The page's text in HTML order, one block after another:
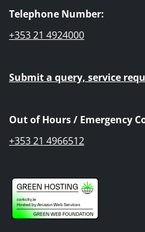
Telephone Number:
+353 21 4924000
Submit a query, service
Out of Hours / Emergency
+353 21 4966512